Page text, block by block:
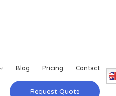
Blog Pricing Contact
Request Quote